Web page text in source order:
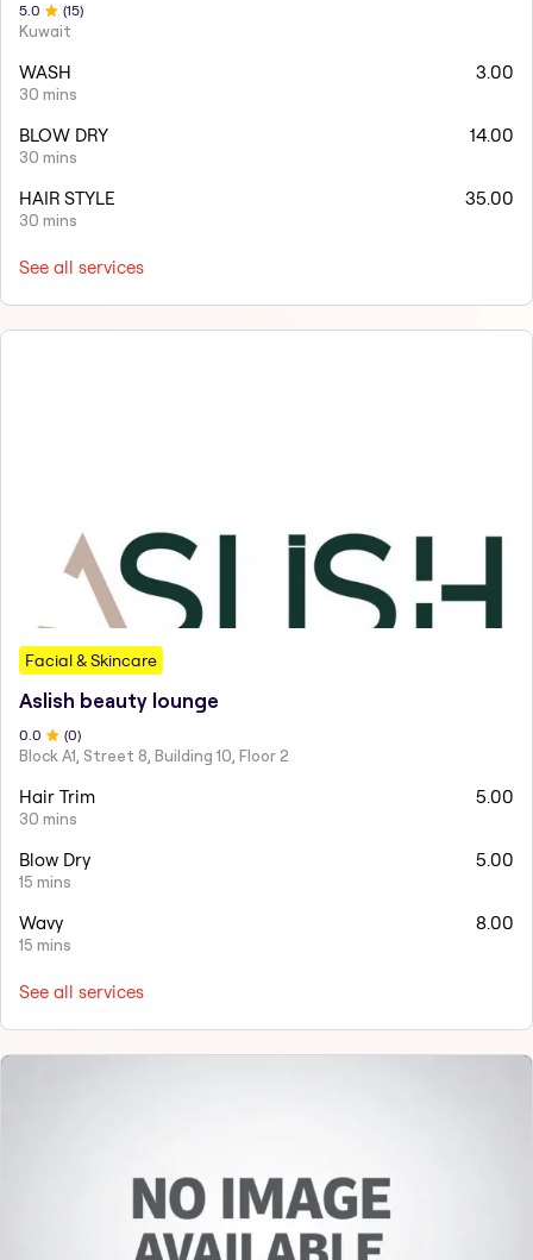
5.0 (15)
Kuwait
WASH
30 mins
3.00
BLOW DRY
30 mins
14.00
HAIR STYLE
30 mins
35.00
See all services
Facial & Skincare
Aslish beauty lounge
0 .0 (0)
Block A1, Street 8, Building 10, Floor 2
Hair Trim
30 mins
5.00
Blow Dry
15 mins
5.00
Wavy
15 mins
8.00
See all services